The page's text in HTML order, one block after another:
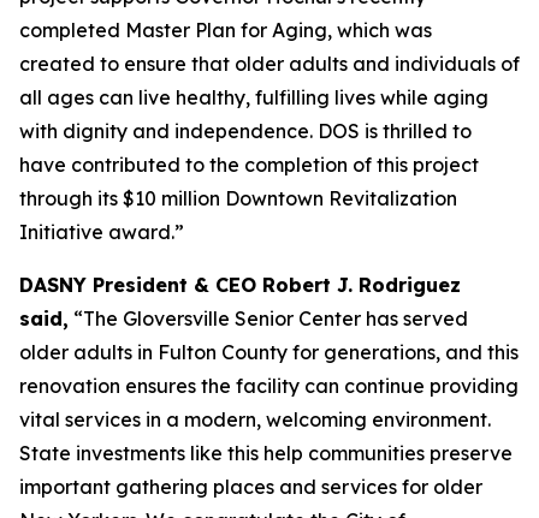
completed Master Plan for Aging, which was
created to ensure that older adults and individuals of
all ages can live healthy, fulfilling lives while aging
with dignity and independence. DOS is thrilled to
have contributed to the completion of this project
through its $10 million Downtown Revitalization
Initiative award.”
DASNY President & CEO Robert J. Rodriguez
said, “The Gloversville Senior Center has served
older adults in Fulton County for generations, and this
renovation ensures the facility can continue providing
vital services in a modern, welcoming environment.
State investments like this help communities preserve
important gathering places and services for older